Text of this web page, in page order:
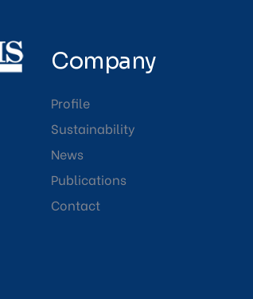
Company
Profile
Sustainability
News
Publications
Contact